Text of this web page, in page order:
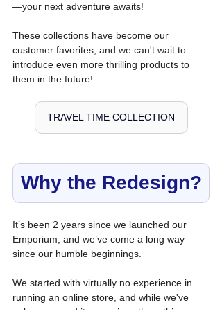
—your next adventure awaits!
These collections have become our
customer favorites, and we can't wait to
introduce even more thrilling products to
them in the future!
TRAVEL TIME COLLECTION
Why the Redesign?
It’s been 2 years since we launched our
Emporium, and we’ve come a long way
since our humble beginnings.
We started with virtually no experience in
running an online store, and while we've
only revamped it once since then, this